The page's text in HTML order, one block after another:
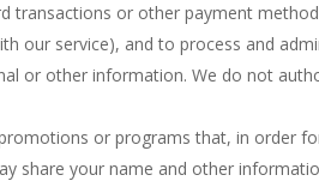
transactions or other payment
our service), and to process and
or other information. We do not
or programs that, in order
share your name and other